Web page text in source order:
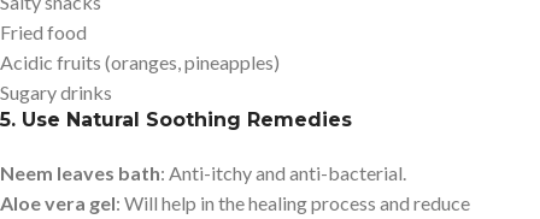
Fried food
Acidic fruits (oranges, pineapples)
Sugary drinks
5. Use Natural Soothing Remedies
Neem leaves bath: Anti-itchy and anti-bacterial.
Aloe vera gel: Will help in the healing process and reduce